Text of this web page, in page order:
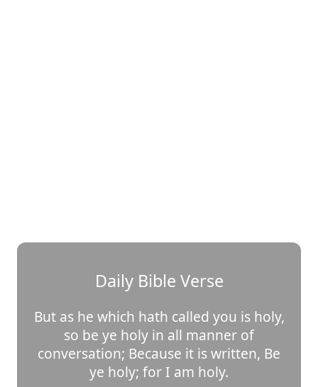
Daily Bible Verse
But as he which hath called you is holy,
so be ye holy in all manner of
conversation; Because it is written, Be
ye holy; for I am holy.